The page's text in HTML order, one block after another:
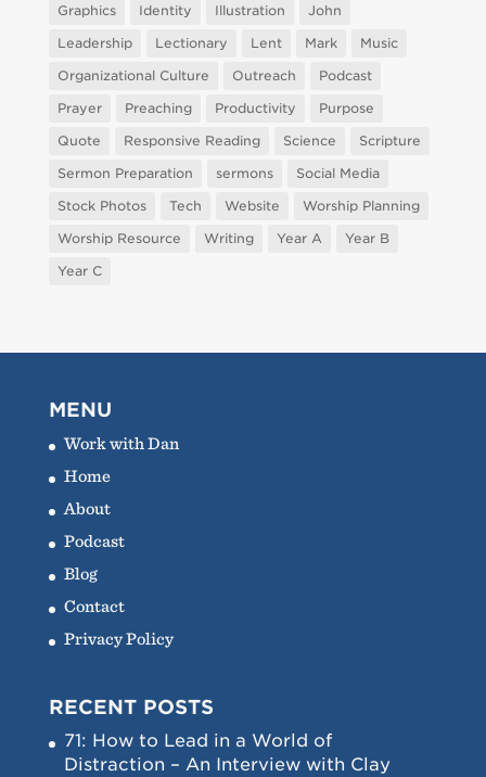
Graphics Identity Illustration
John
Leadership
Lectionary Lent Mark
Music
Organizational Culture
Outreach
Podcast
Prayer
Preaching Productivity
Purpose
Quote
Responsive Reading Science
Scripture
Sermon Preparation
sermons
Social Media
Stock Photos
Tech Website
Worship Planning
Worship Resource
Writing Year A
Year B
Year C
MENU
Work with Dan
Home
About
Podcast
Blog
Contact
Privacy Policy
RECENT POSTS
71: How to Lead in a World of
Distraction – An Interview with Clay